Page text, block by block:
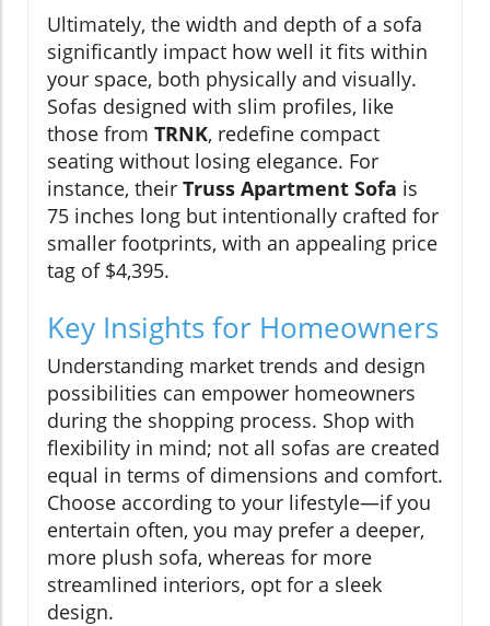
Ultimately, the width and depth of a sofa
significantly impact how well it fits within
your space, both physically and visually.
Sofas designed with slim profiles, like
those from TRNK, redefine compact
seating without losing elegance. For
instance, their Truss Apartment Sofa is
75 inches long but intentionally crafted for
smaller footprints, with an appealing price
tag of $4,395.
Key Insights for Homeowners
Understanding market trends and design
possibilities can empower homeowners
during the shopping process. Shop with
flexibility in mind; not all sofas are created
equal in terms of dimensions and comfort.
Choose according to your lifestyle—if you
entertain often, you may prefer a deeper,
more plush sofa, whereas for more
streamlined interiors, opt for a sleek
design.